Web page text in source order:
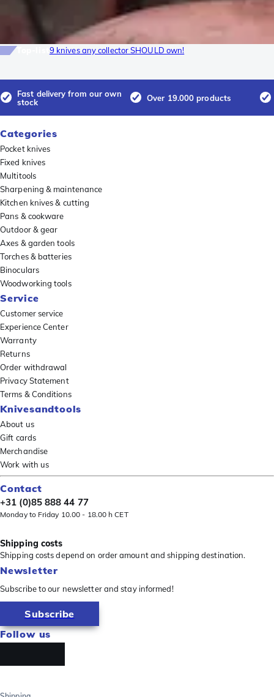
9 knives any collector SHOULD own!
Fast delivery from our own
stock
Over 19.000 products
Categories
Pocket knives
Fixed knives
Multitools
Sharpening & maintenance
Kitchen knives & cutting
Pans & cookware
Outdoor & gear
Axes & garden tools
Torches & batteries
Binoculars
Woodworking tools
Service
Customer service
Experience Center
Warranty
Returns
Order withdrawal
Privacy Statement
Terms & Conditions
Knivesandtools
About us
Gift cards
Merchandise
Work with us
Contact
+31 (0)85 888 44 77
Monday to Friday 10.00 - 18.00 h CET
Shipping costs
Shipping costs depend on order amount and shipping destination.
Newsletter
Subscribe to our newsletter and stay informed!
Subscribe
Follow us